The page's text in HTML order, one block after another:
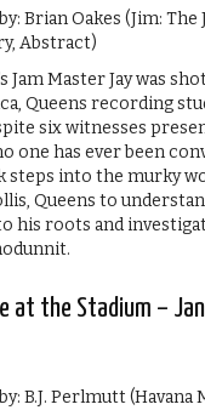
Brian Oakes (Jim: The
Abstract)
Jam Master Jay was
Queens recording
six witnesses
one has ever been
steps into the murky
Queens to understand
his roots and
at the Stadium –
B.J. Perlmutt (Havana